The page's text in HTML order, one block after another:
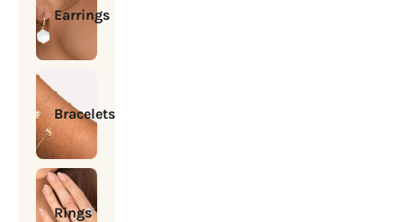
Earrings
Bracelets
Rings